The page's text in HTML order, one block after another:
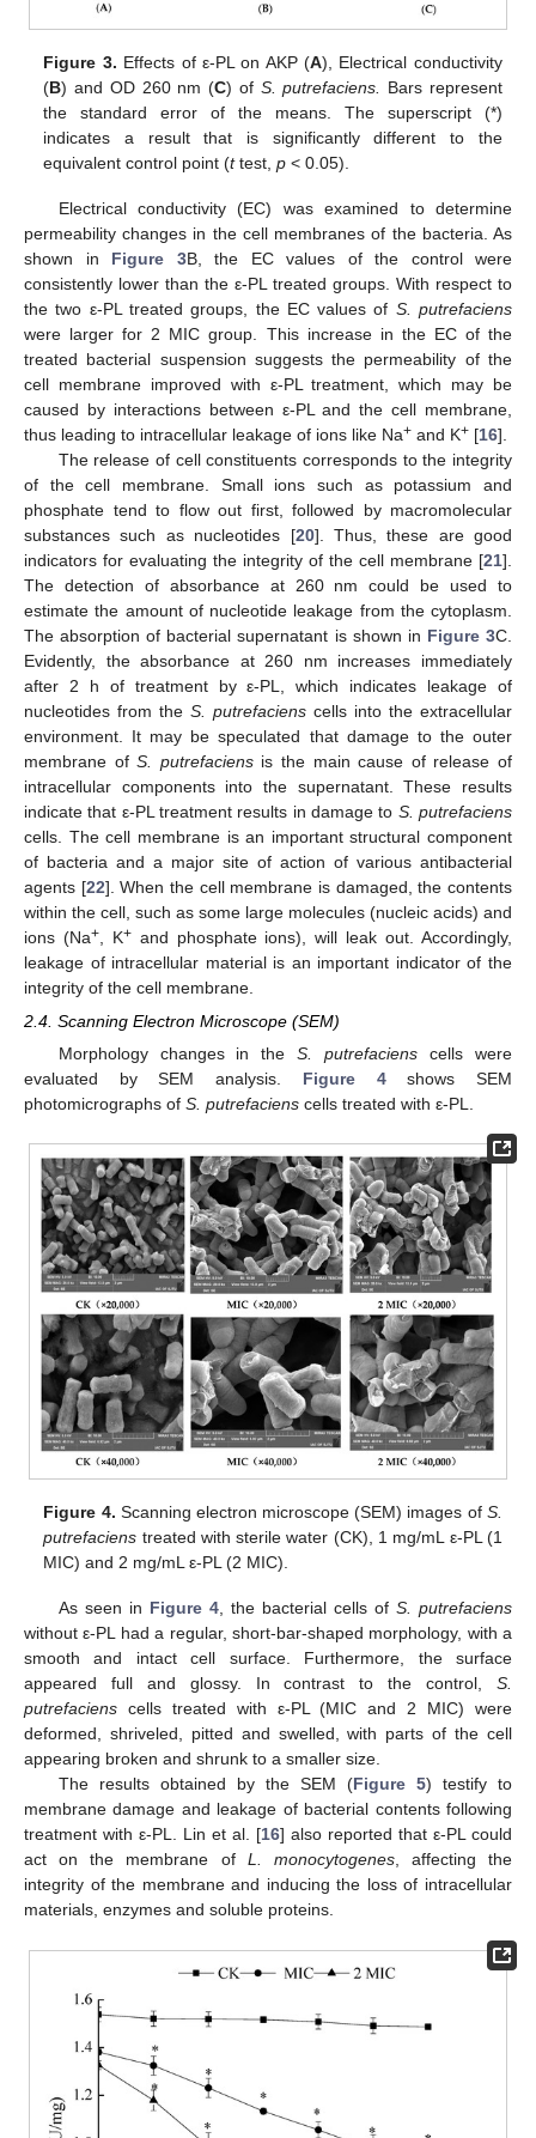
Figure 3. Effects of ε-PL on AKP (A), Electrical conductivity
(B) and OD 260 nm (C) of S. putrefaciens.
Bars represent
the standard error of the means. The superscript (*)
indicates a result that is significantly different to the
equivalent control point (ttest,p < 0.05).
Electrical conductivity (EC) was examined to determine
permeability changes in the cell membranes of the bacteria. As
shown in Figure 3B, the EC values of the control were
consistently lower than the ε-PL treated groups. With respect to
the two ε-PL treated groups, the EC values of S. putrefaciens
were larger for 2 MIC group. This increase in the EC of the
treated bacterial suspension suggests the permeability of the
cell membrane improved with ε-PL treatment, which may be
caused by interactions between ε-PL and the cell membrane,
thus leading to intracellular leakage of ions like Na+ and K+ [16].
The release of cell constituents corresponds to the integrity
of the cell membrane. Small ions such as potassium and
phosphate tend to flow out first, followed by macromolecular
substances such as nucleotides [20]. Thus, these are good
indicators for evaluating the integrity of the cell membrane [21].
The detection of absorbance at 260 nm could be used to
estimate the amount of nucleotide leakage from the cytoplasm.
The absorption of bacterial supernatant is shown in Figure 3C.
Evidently, the absorbance at 260 nm increases immediately
after 2 h of treatment by ε-PL, which indicates leakage of
nucleotides from the S. putrefaciens cells into the extracellular
environment. It may be speculated that damage to the outer
membrane ofS. putrefaciensis the main cause of release of
intracellular components into the supernatant. These results
indicate that ε-PL treatment results in damage to S. putrefaciens
cells. The cell membrane is an important structural component
of bacteria and a major site of action of various antibacterial
agents [22]. When the cell membrane is damaged, the contents
within the cell, such as some large molecules (nucleic acids) and
ions (Na+, K+and phosphate ions), will leak out. Accordingly,
leakage of intracellular material is an important indicator of the
integrity of the cell membrane.
2.4. Scanning Electron Microscope (SEM)
Morphology changes in theS. putrefaciens cells were
evaluated by SEM analysis. Figure 4shows SEM
photomicrographs of S. putrefaciens cells treated with ε-PL.
Figure 4. Scanning electron microscope (SEM) images of S.
putrefaciens treated with sterile water (CK), 1 mg/mL ε-PL (1
MIC) and 2 mg/mL ε-PL (2 MIC).
As seen in Figure 4, the bacterial cells of S. putrefaciens
without ε-PL had a regular, short-bar-shaped morphology, with a
smooth and intact cell surface. Furthermore, the surface
appeared full and glossy. In contrast to the control, S.
putrefaciens cells treated with ε-PL (MIC and 2 MIC) were
deformed, shriveled, pitted and swelled, with parts of the cell
appearing broken and shrunk to a smaller size.
The results obtained by the SEM (Figure 5) testify to
membrane damage and leakage of bacterial contents following
treatment with ε-PL. Lin et al. [16] also reported that ε-PL could
act on the membrane of L. monocytogenes, affecting the
integrity of the membrane and inducing the loss of intracellular
materials, enzymes and soluble proteins.